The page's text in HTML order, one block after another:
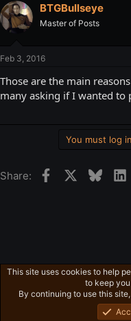
BTGBullseye
Master of Posts
Feb 3, 2016
Those are the main
many asking if I wanted to
You must log
Share: Facebook
Gaming in general
Privacy
Community platform by XenForo®
This site uses cookies to help
to keep
By continuing to use this